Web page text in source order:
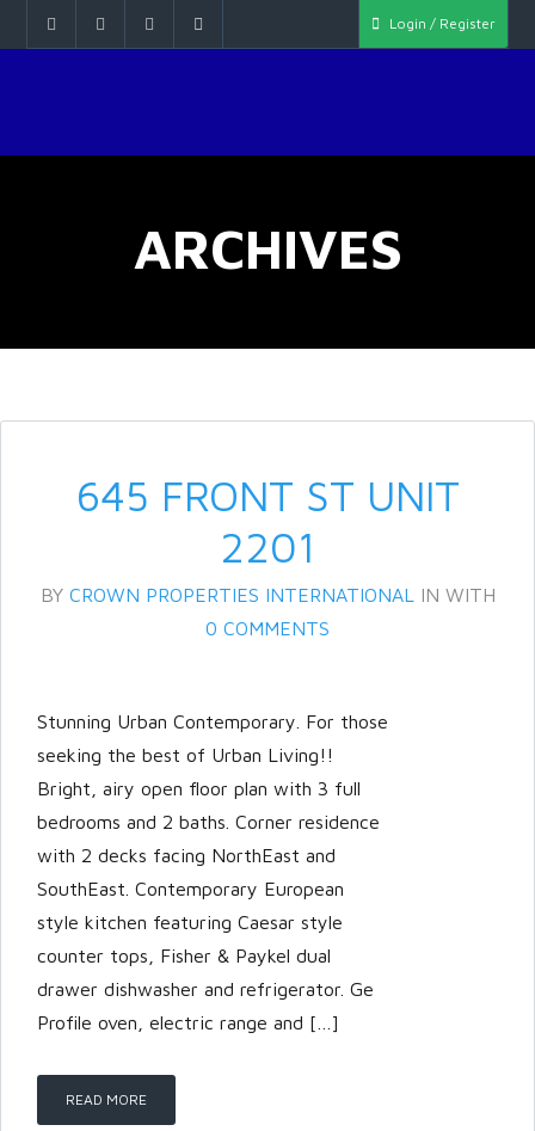
Log in
Don't have an account?Create
your account,it takes less than a
Username
Login / Register
ARCHIVES
645 FRONT ST UNIT
2201
BY CROWN PROPERTIES INTERNATIONAL IN WITH
0 COMMENTS
Stunning Urban Contemporary. For those
seeking the best of Urban Living!!
Bright, airy open floor plan with 3 full
bedrooms and 2 baths. Corner residence
with 2 decks facing NorthEast and
SouthEast. Contemporary European
style kitchen featuring Caesar style
counter tops, Fisher & Paykel dual
drawer dishwasher and refrigerator. Ge
Profile oven, electric range and […]
READ MORE